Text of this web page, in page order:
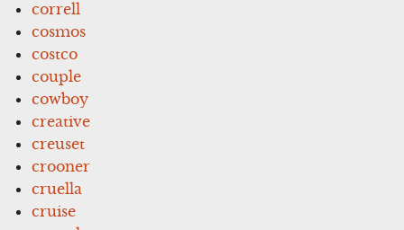
correll
cosmos
costco
couple
cowboy
creative
creuset
crooner
cruella
cruise